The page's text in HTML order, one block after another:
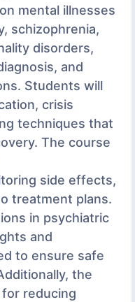
mental illnesses
schizophrenia,
disorders,
and
Students will
crisis
techniques that
The course
side effects,
treatment plans.
in psychiatric
and
to ensure safe
the
reducing